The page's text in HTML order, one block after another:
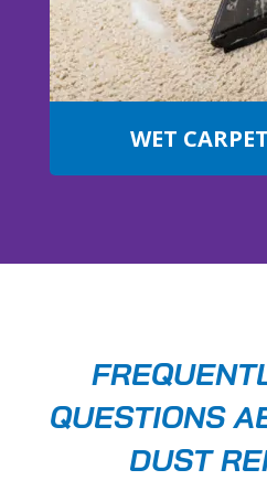
WET
QUESTIONS
DUST